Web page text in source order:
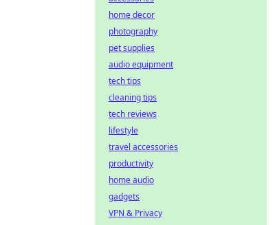
home decor
photography
pet supplies
audio equipment
tech tips
cleaning tips
tech reviews
lifestyle
travel accessories
productivity
home audio
gadgets
VPN & Privacy